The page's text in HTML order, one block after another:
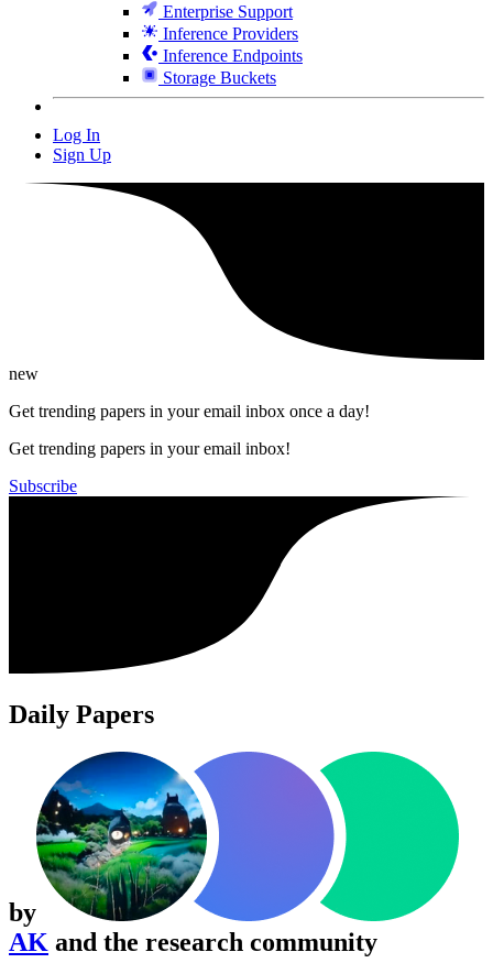
Enterprise Support
Inference Providers
Inference Endpoints
Storage Buckets
Log In
Sign Up
new
Get trending papers in your email inbox once a day!
Get trending papers in your email inbox!
Subscribe
Daily Papers
by
AK and the research community